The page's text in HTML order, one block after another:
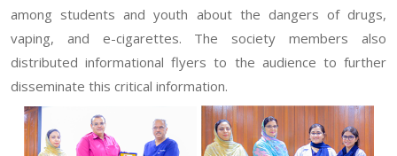
among students and youth about the dangers of drugs,
vaping, and e-cigarettes. The society members also
distributed informational flyers to the audience to further
disseminate this critical information.